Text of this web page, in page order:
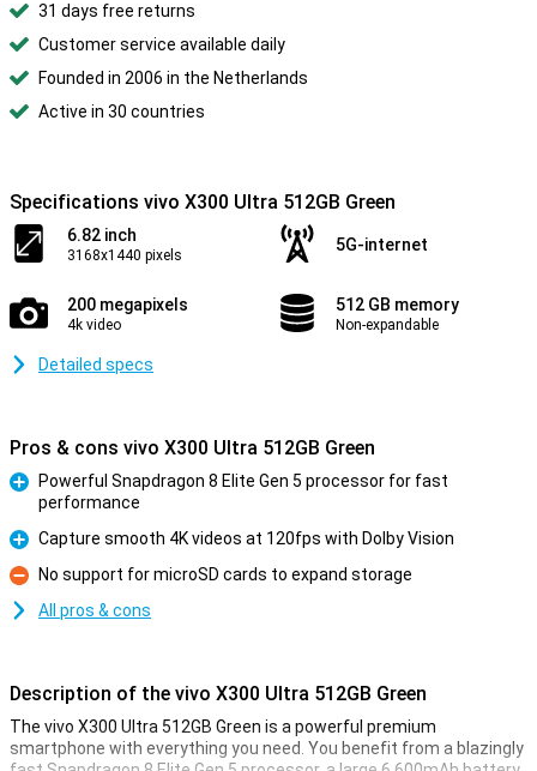
31 days free returns
Customer service available daily
Founded in 2006 in the Netherlands
Active in 30 countries
Specifications vivo X300 Ultra 512GB Green
6.82 inch
3168x1440 pixels
5G-internet
200 megapixels
4k video
512 GB memory
Non-expandable
Detailed specs
Pros & cons vivo X300 Ultra 512GB Green
Powerful Snapdragon 8 Elite Gen 5 processor for fast
performance
Pro
Capture smooth 4K videos at 120fps with Dolby Vision
Con
No support for microSD cards to expand storage
All pros & cons
Description of the vivo X300 Ultra 512GB Green
The vivo X300 Ultra 512GB Green is a powerful premium
smartphone with everything you need. You benefit from a blazingly